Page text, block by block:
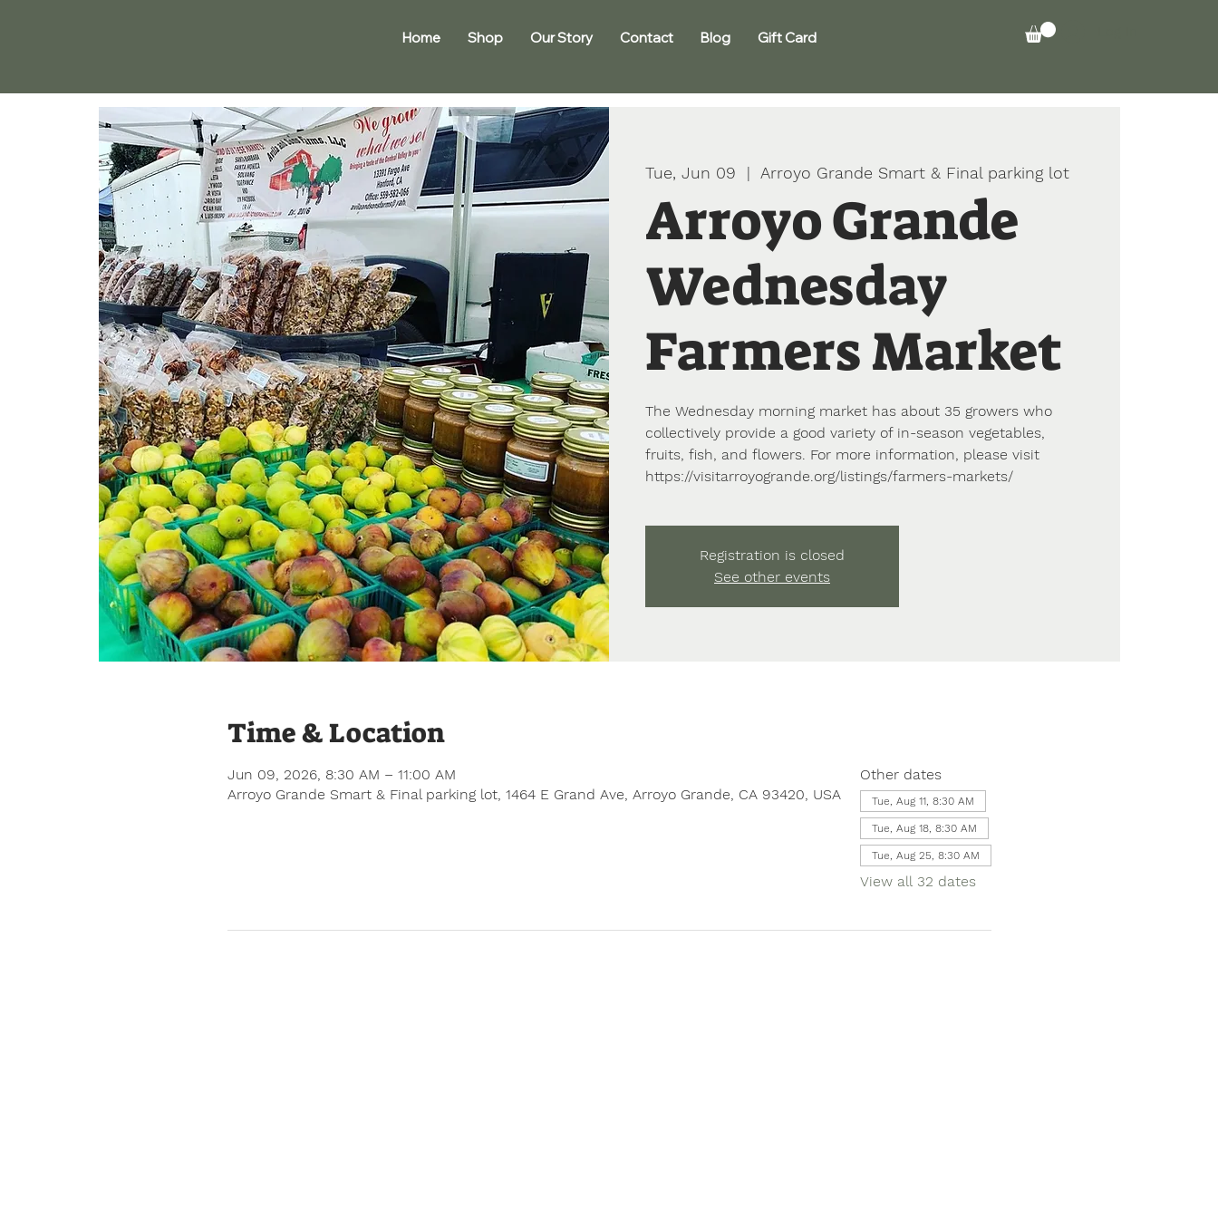
Home Shop Our Story Contact Blog Gift Card
Tue, Jun 09
  |
Arroyo Grande Smart & Final parking lot
Arroyo Grande
Wednesday
Farmers Market
The Wednesday morning market has about 35 growers who
collectively provide a good variety of in-season vegetables,
fruits, fish, and flowers. For more information, please visit
https://visitarroyogrande.org/listings/farmers-markets/
Registration is closed
See other events
Time & Location
Jun 09, 2026, 8:30 AM – 11:00 AM
Arroyo Grande Smart & Final parking lot, 1464 E Grand Ave, Arroyo Grande, CA 93420, USA
Other dates
Tue, Aug 11, 8:30 AM
Tue, Aug 18, 8:30 AM
Tue, Aug 25, 8:30 AM
View all 32 dates